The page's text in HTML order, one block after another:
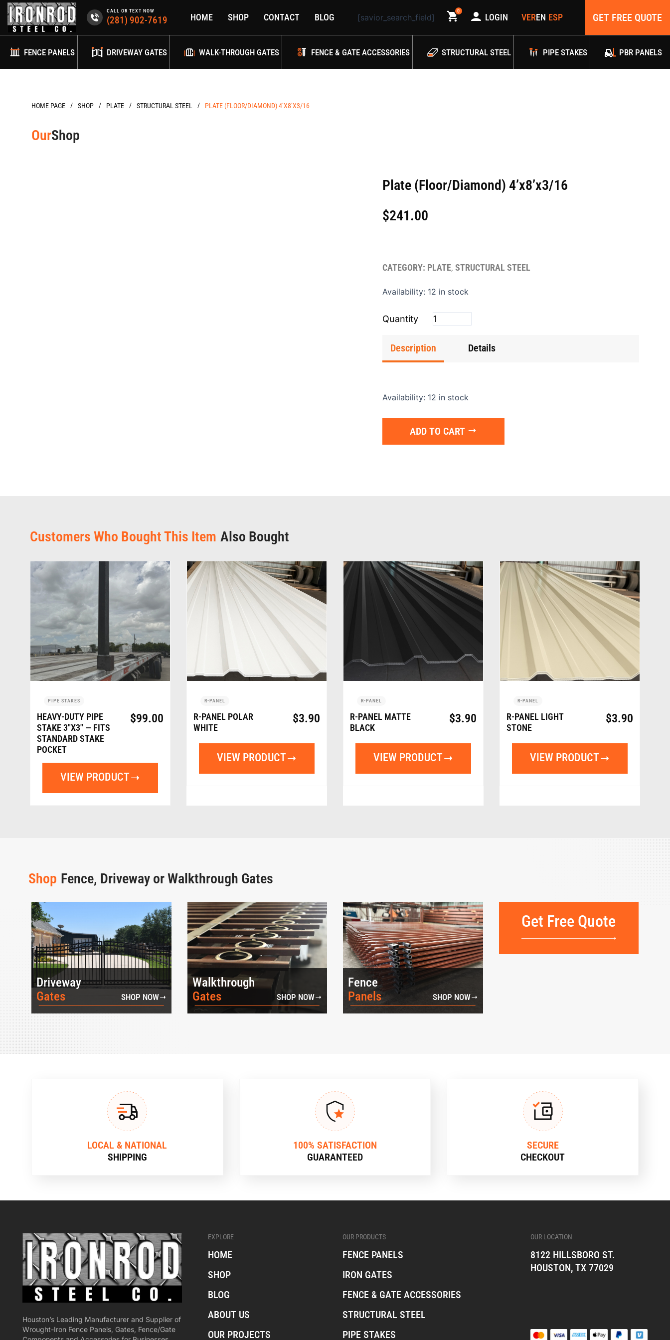
Skip
content
CALL OR TEXT NOW
(281) 902-7619 HOME SHOP CONTACT BLOG [savior_search_field]
0
LOGIN GET FREE QUOTE
FENCE PANELS DRIVEWAY GATES WALK-THROUGH GATES FENCE & GATE ACCESSORIES STRUCTURAL STEEL PIPE STAKES PBR PANELS
HOME PAGE / / PLATE / STRUCTURAL STEEL / PLATE (FLOOR/DIAMOND) 4’X8’X3/16
OurShop
Plate (Floor/Diamond) 4’x8’x3/16
$241.00
CATEGORY: PLATE, STRUCTURAL STEEL
Availability: 12 in stock
Plate
4'x8'x3/16
Description Details
Availability: 12 in stock
ADD TO CART
Customers Who Bought This Item Also Bought
PIPE STAKES
HEAVY-DUTY PIPE
STAKE 3″X3″ — FITS
STANDARD STAKE
POCKET
$99.00
VIEW PRODUCT
R-PANEL
R-PANEL POLAR
WHITE
$3.90
VIEW PRODUCT
R-PANEL
R-PANEL MATTE
BLACK
$3.90
VIEW PRODUCT
R-PANEL
R-PANEL LIGHT
STONE
$3.90
VIEW PRODUCT
Shop Fence, Driveway or Walkthrough Gates
Driveway
Gates
SHOP NOW
Walkthrough
Gates
SHOP NOW
Fence
Panels
SHOP NOW
Get Free Quote
LOCAL & NATIONAL
SHIPPING
100% SATISFACTION
GUARANTEED
SECURE
CHECKOUT
Houston’s Leading Manufacturer and Supplier of
Wrought-Iron Fence Panels, Gates, Fence/Gate
EXPLORE
HOME
SHOP
BLOG
ABOUT US
OUR PROJECTS
OUR PRODUCTS
FENCE PANELS
IRON GATES
FENCE & GATE ACCESSORIES
STRUCTURAL STEEL
PIPE STAKES
OUR LOCATION
8122 HILLSBORO ST.
HOUSTON, TX 77029